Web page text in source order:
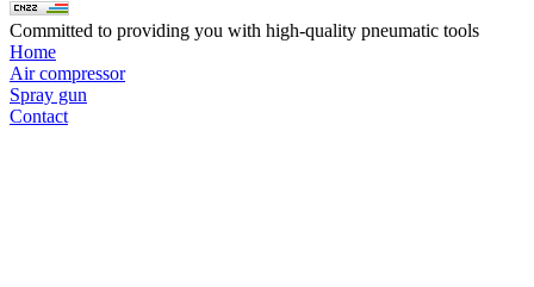
Committed to providing you with high-quality pneumatic tools
Home
Air compressor
Spray gun
Contact